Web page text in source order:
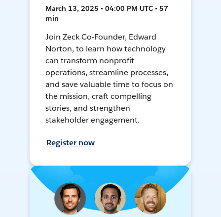
March 13, 2025 • 04:00 PM UTC • 57
min
Join Zeck Co-Founder, Edward
Norton, to learn how technology
can transform nonprofit
operations, streamline processes,
and save valuable time to focus on
the mission, craft compelling
stories, and strengthen
stakeholder engagement.
Register now